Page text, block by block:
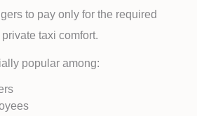
to pay only for the required
taxi comfort.
popular among: